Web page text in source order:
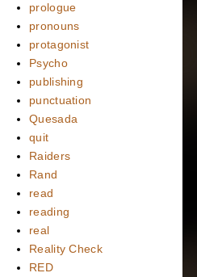
prologue
pronouns
protagonist
Psycho
publishing
punctuation
Quesada
quit
Raiders
Rand
read
reading
real
Reality Check
RED